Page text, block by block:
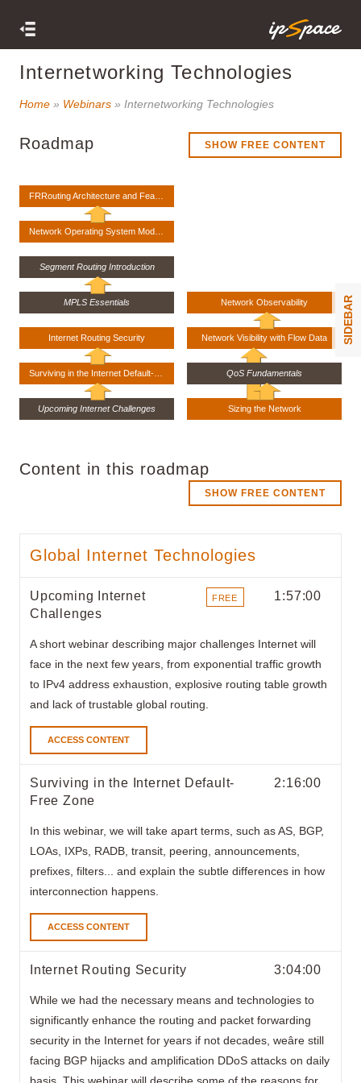
SIDEBAR
Internetworking Technologies
Home » Webinars » Internetworking Technologies
Roadmap SHOW FREE CONTENT
QoS Fundamentals
MPLS Essentials
Internet Routing Security Network Visibility with Flow Data
Segment Routing Introduction
Upcoming Internet Challenges Sizing the Network
Network Observability
Content in this roadmap
SHOW FREE CONTENT
Global Internet Technologies
1:57:00
FREE
Upcoming Internet
Challenges
A short webinar describing major challenges Internet will
face in the next few years, from exponential traffic growth
to IPv4 address exhaustion, explosive routing table growth
and lack of trustable global routing.
ACCESS CONTENT
2:16:00
Surviving in the Internet Default-
Free Zone
In this webinar, we will take apart terms, such as AS, BGP,
LOAs, IXPs, RADB, transit, peering, announcements,
prefixes, filters... and explain the subtle differences in how
interconnection happens.
ACCESS CONTENT
3:04:00
Internet Routing Security
While we had the necessary means and technologies to
significantly enhance the routing and packet forwarding
security in the Internet for years if not decades, weâre still
facing BGP hijacks and amplification DDoS attacks on daily